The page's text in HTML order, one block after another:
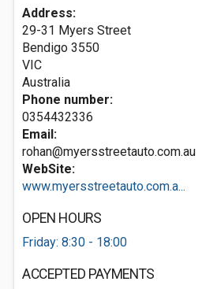
Address:
29-31 Myers Street
Bendigo 3550
VIC
Australia
Phone number:
0354432336
Email:
rohan@myersstreetauto.com.au
WebSite:
www.myersstreetauto.com.a...
OPEN HOURS
Friday: 8:30 - 18:00
ACCEPTED PAYMENTS